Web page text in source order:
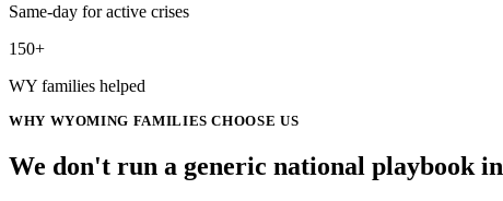
Same-day for active crises
150+
WY families helped
WHY WYOMING FAMILIES CHOOSE US
We don't run a generic national playbook in